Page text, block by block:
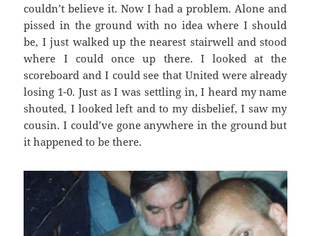
couldn’t believeit. Now I had a problem. Alone and
pissed in the ground with no idea where I should
be, I just walked up the nearest stairwell and stood
where I could once up there. I looked at the
scoreboard and I could see that United were already
losing 1-0. Just as I was settling in, I heard my name
shouted, I looked left and to my disbelief, I saw my
cousin. I could’ve gone anywhere in the ground but
it happened to be there.